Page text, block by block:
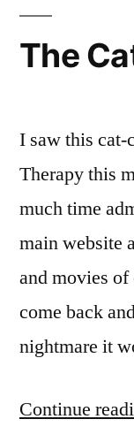
The
I saw this cat-
Therapy this
much time
main website
and movies
come back
nightmare it
Continue